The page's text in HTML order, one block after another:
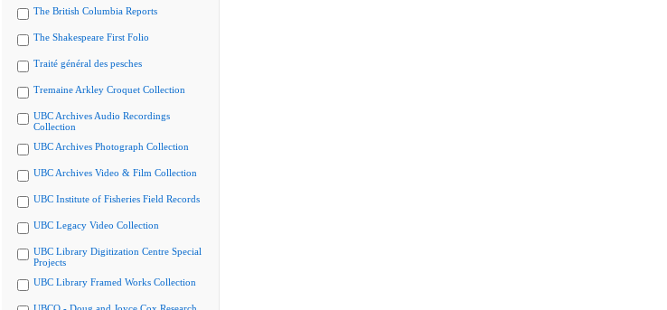
The British Columbia Reports
The Shakespeare First Folio
Traité général des pesches
Tremaine Arkley Croquet Collection
UBC Archives Audio Recordings
Collection
UBC Archives Photograph Collection
UBC Archives Video & Film Collection
UBC Institute of Fisheries Field Records
UBC Legacy Video Collection
UBC Library Digitization Centre Special
Projects
UBC Library Framed Works Collection